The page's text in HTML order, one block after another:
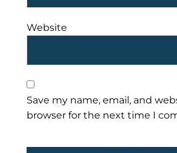
Website
Save my name, email, and
browser for the next time I